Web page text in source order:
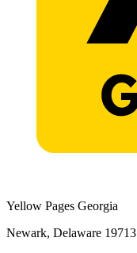
Yellow Pages Georgia
Newark, Delaware 19713